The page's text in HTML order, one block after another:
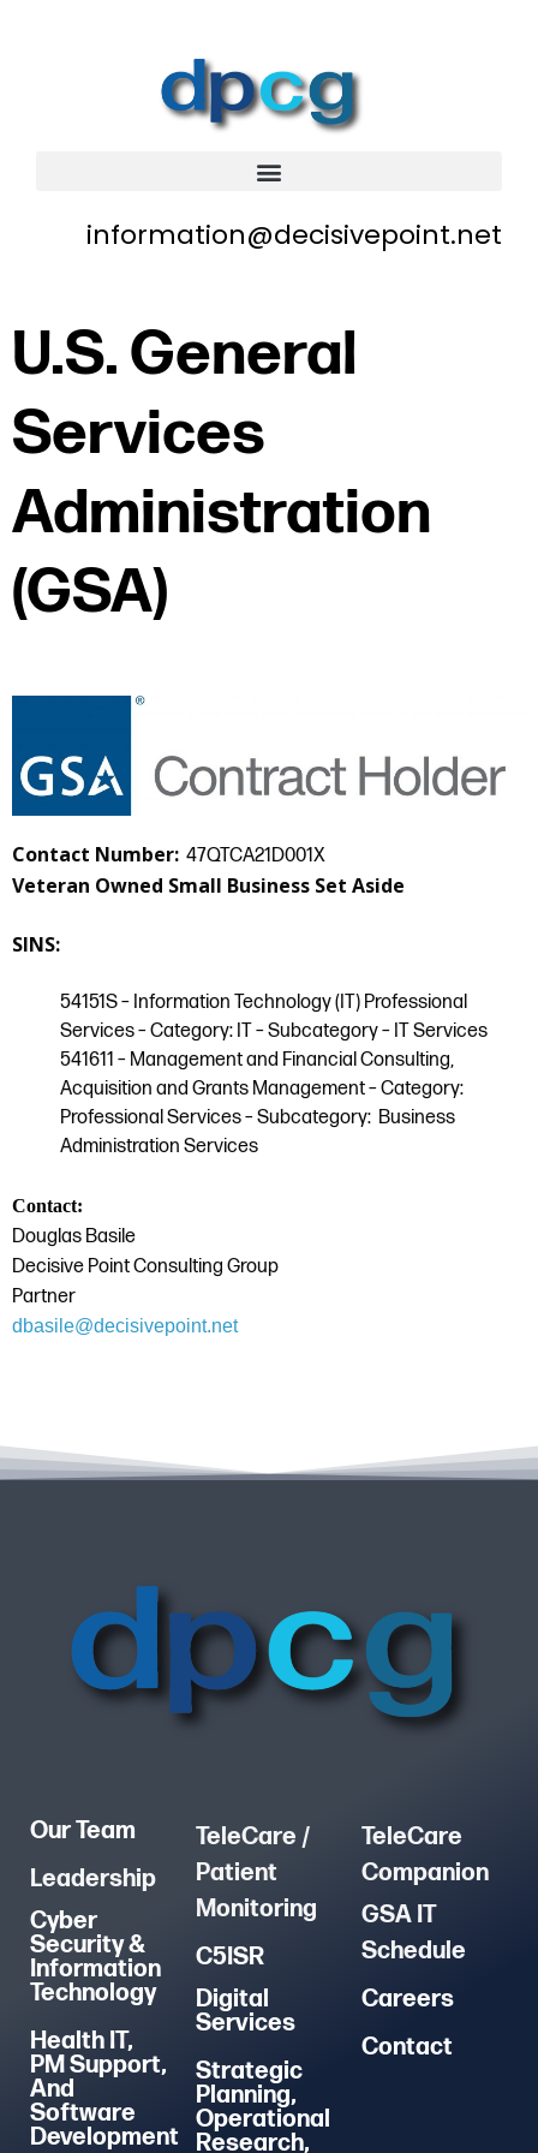
information@decisivepoint.net
U.S. General
Services
Administration
(GSA)
Contact Number: 47QTCA21D001X
Veteran Owned Small Business Set Aside
SINS:
54151S – Information Technology (IT) Professional
Services – Category: IT – Subcategory – IT Services
541611 – Management and Financial Consulting,
Acquisition and Grants Management – Category:
Professional Services – Subcategory: Business
Administration Services
Contact:
Douglas Basile
Decisive Point Consulting Group
Partner
dbasile@decisivepoint.net
Our Team
Leadership
Cyber
Security &
Information
Technology
Health IT,
PM Support,
And
Software
Development
TeleCare /
Patient
Monitoring
C5ISR
Digital
Services
Strategic
Planning,
Operational
Research,
TeleCare
Companion
GSA IT
Schedule
Careers
Contact